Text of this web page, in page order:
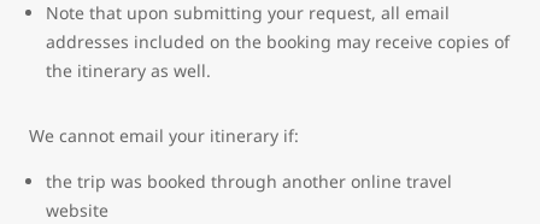
Note that upon submitting your request, all email
addresses included on the booking may receive copies of
the itinerary as well.
We cannot email your itinerary if:
the trip was booked through another online travel
website